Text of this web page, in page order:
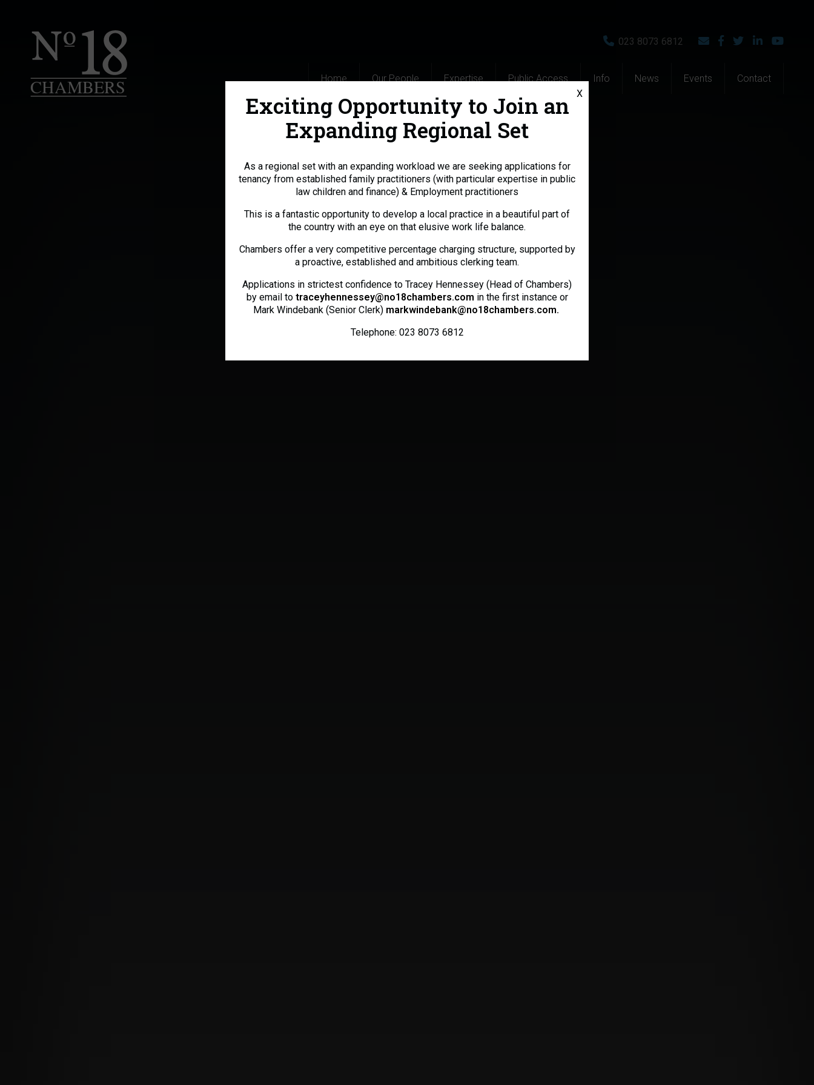
023 8073 6812
Home Our People Expertise Public Access Info News Events
Contact
X
Exciting Opportunity to Join an
Expanding Regional Set
As a regional set with an expanding workload we are seeking applications for
tenancy from established family practitioners (with particular expertise in public
law children and finance) & Employment practitioners
This is a fantastic opportunity to develop a local practice in a beautiful part of
the country with an eye on that elusive work life balance.
Chambers offer a very competitive percentage charging structure, supported by
a proactive, established and ambitious clerking team.
Applications in strictest confidence to Tracey Hennessey (Head of Chambers)
by email to traceyhennessey@no18chambers.com in the first instance or
Mark Windebank (Senior Clerk) markwindebank@no18chambers.com.
Telephone: 023 8073 6812